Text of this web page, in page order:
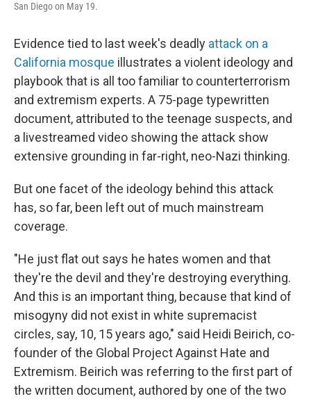
San Diego on May 19.
Evidence tied to last week's deadly attack on a
California mosque illustrates a violent ideology and
playbook that is all too familiar to counterterrorism
and extremism experts. A 75-page typewritten
document, attributed to the teenage suspects, and
a livestreamed video showing the attack show
extensive grounding in far-right, neo-Nazi thinking.
But one facet of the ideology behind this attack
has, so far, been left out of much mainstream
coverage.
"He just flat out says he hates women and that
they're the devil and they're destroying everything.
And this is an important thing, because that kind of
misogyny did not exist in white supremacist
circles, say, 10, 15 years ago," said Heidi Beirich, co-
founder of the Global Project Against Hate and
Extremism. Beirich was referring to the first part of
the written document, authored by one of the two